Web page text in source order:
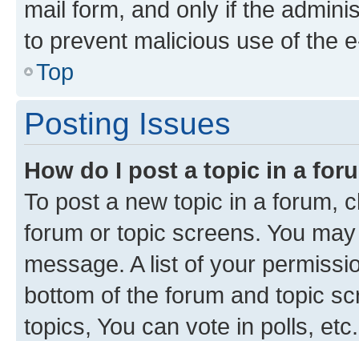
mail form, and only if the
to prevent malicious use of the
Top
Posting Issues
How do I post a topic in a
To post a new topic in a forum,
forum or topic screens. You
message. A list of your
bottom of the forum and topic
topics, You can vote in polls, etc.